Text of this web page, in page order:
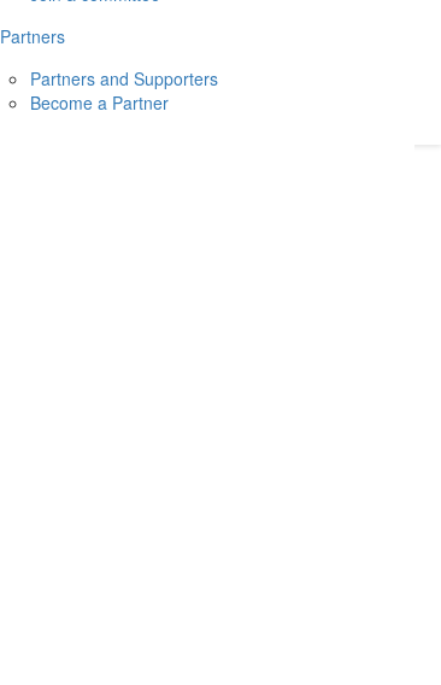
Partners
Partners and Supporters
Become a Partner